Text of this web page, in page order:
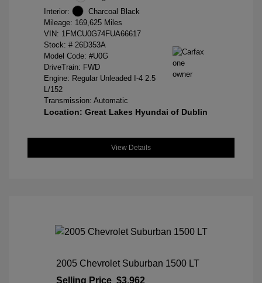
Interior:
Charcoal Black
Mileage: 169,625 Miles
VIN: 1FMCU0G74FUA66617
Stock: # 26D353A
Model Code: #U0G
DriveTrain: FWD
Engine: Regular Unleaded I-4 2.5
L/152
Transmission: Automatic
Location: Great Lakes Hyundai of Dublin
View Details
2005 Chevrolet Suburban 1500 LT
Selling Price $3,962